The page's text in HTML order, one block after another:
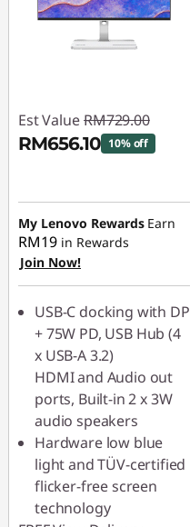
Est Value RM729.00
RM656.10 10% off
RM72.90
My Lenovo Rewards Earn
RM19 in Rewards
Join Now!
USB-C docking with DP
+ 75W PD, USB Hub (4
x USB-A 3.2)
HDMI and Audio out
ports, Built-in 2 x 3W
audio speakers
Hardware low blue
light and TÜV-certified
flicker-free screen
technology